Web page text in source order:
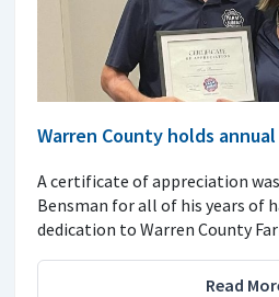
Warren County holds
A certificate of appreciation
Bensman for all of his years of
dedication to Warren County
Read